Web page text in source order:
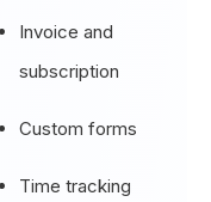
Invoice and
subscription
Custom forms
Time tracking